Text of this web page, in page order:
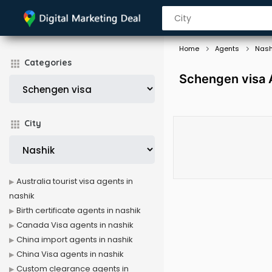
Categories
City
Home Agents
Schengen visa
Australia tourist visa agents in
nashik
Birth certificate agents in nashik
Canada Visa agents in nashik
China import agents in nashik
China Visa agents in nashik
Custom clearance agents in